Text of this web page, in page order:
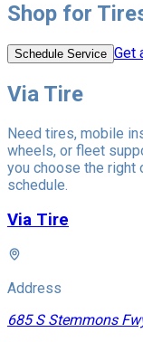
Shop for
Schedule Service Get
Via Tire
Need tires, mobile
wheels, or fleet
you choose the right
schedule.
Via Tire
Address
685 S Stemmons